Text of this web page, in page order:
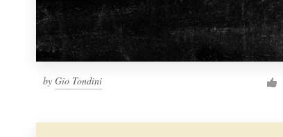
by Gio Tondini
Support
1 800 513 1678